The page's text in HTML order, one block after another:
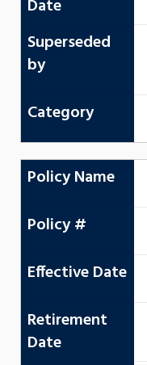
Date
Superseded
by
Category
Policy Name
Policy #
Effective Date
Retirement
Date